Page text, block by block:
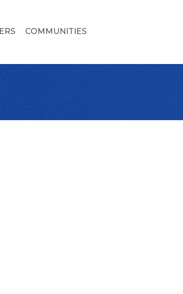
COMMUNITIES